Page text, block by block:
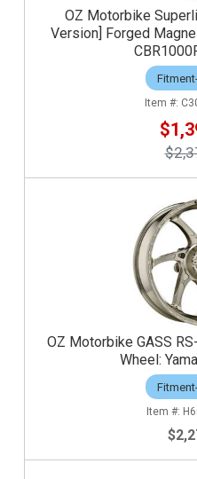
OZ Motorbike
Version] Forged
OZ Motorbike GASS
Wheel: